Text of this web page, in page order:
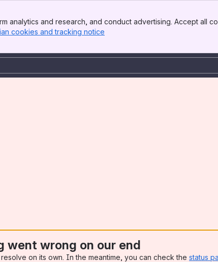
analytics and research, and conduct advertising. Accept all
cookies and tracking notice
went wrong on our end
on its own. In the meantime, you can check the status